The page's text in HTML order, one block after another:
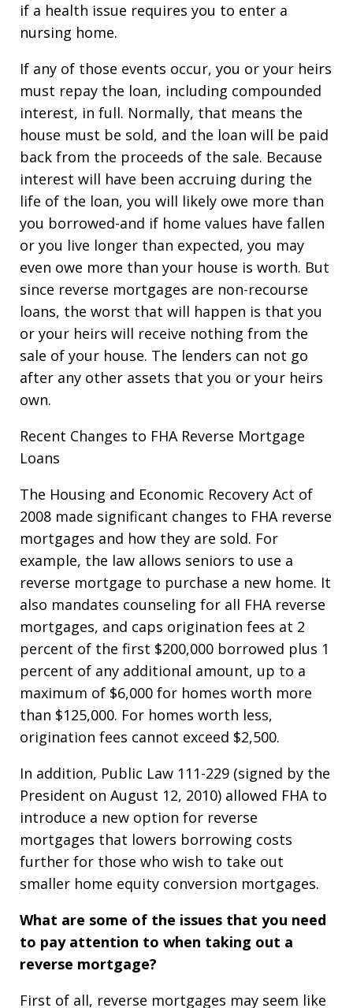
if a health issue requires you to enter a
nursing home.
If any of those events occur, you or your heirs
must repay the loan, including compounded
interest, in full. Normally, that means the
house must be sold, and the loan will be paid
back from the proceeds of the sale. Because
interest will have been accruing during the
life of the loan, you will likely owe more than
you borrowed-and if home values have fallen
or you live longer than expected, you may
even owe more than your house is worth. But
since reverse mortgages are non-recourse
loans, the worst that will happen is that you
or your heirs will receive nothing from the
sale of your house. The lenders can not go
after any other assets that you or your heirs
own.
Recent Changes to FHA Reverse Mortgage
Loans
The Housing and Economic Recovery Act of
2008 made significant changes to FHA reverse
mortgages and how they are sold. For
example, the law allows seniors to use a
reverse mortgage to purchase a new home. It
also mandates counseling for all FHA reverse
mortgages, and caps origination fees at 2
percent of the first $200,000 borrowed plus 1
percent of any additional amount, up to a
maximum of $6,000 for homes worth more
than $125,000. For homes worth less,
origination fees cannot exceed $2,500.
In addition, Public Law 111-229 (signed by the
President on August 12, 2010) allowed FHA to
introduce a new option for reverse
mortgages that lowers borrowing costs
further for those who wish to take out
smaller home equity conversion mortgages.
What are some of the issues that you need
to pay attention to when taking out a
reverse mortgage?
First of all, reverse mortgages may seem like